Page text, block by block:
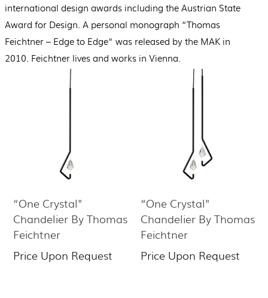
international design awards including the Austrian State
Award for Design. A personal monograph “Thomas
Feichtner – Edge to Edge“ was released by the MAK in
2010. Feichtner lives and works in Vienna.
“One Crystal"
Chandelier By Thomas
Feichtner
Price Upon Request
“One Crystal"
Chandelier By Thomas
Feichtner
Price Upon Request